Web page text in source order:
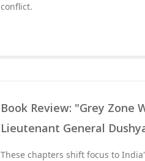
conflict.
Book Review: "Grey Zone
Lieutenant General
These chapters shift focus to